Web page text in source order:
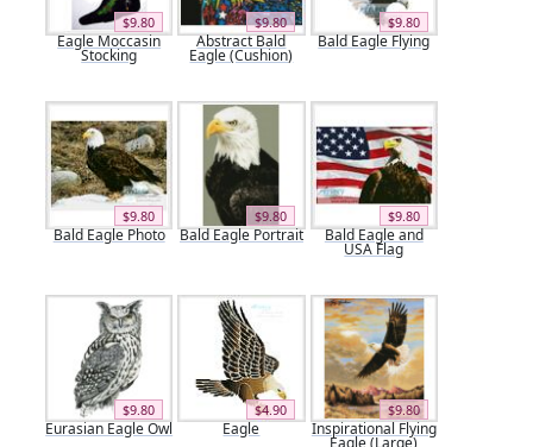
$9.80
Eagle Moccasin
Stocking
$9.80
Abstract Bald
Eagle (Cushion)
$9.80
Bald Eagle Flying
$9.80
Bald Eagle Photo
$9.80
Bald Eagle Portrait
$9.80
Bald Eagle and
USA Flag
$9.80
Eurasian Eagle Owl
$4.90
Eagle
$9.80
Inspirational Flying
Eagle (Large)